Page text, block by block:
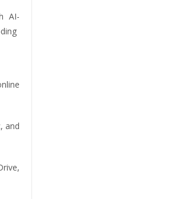
AI-
and